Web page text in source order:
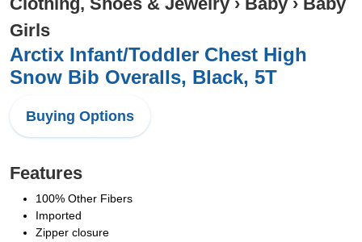
Girls
Arctix Infant/Toddler Chest High
Snow Bib Overalls, Black, 5T
Buying Options
Features
100% Other Fibers
Imported
Zipper closure